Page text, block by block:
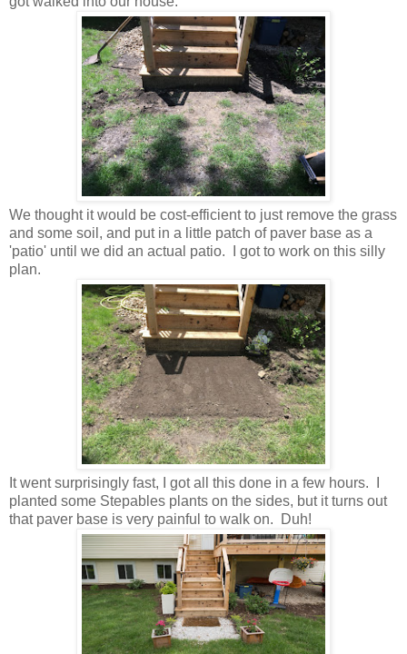
We thought it would be cost-efficient to just remove the grass
and some soil, and put in a little patch of paver base as a
'patio' until we did an actual patio. I got to work on this silly
plan.
It went surprisingly fast, I got all this done in a few hours. I
planted some Stepables plants on the sides, but it turns out
that paver base is very painful to walk on. Duh!